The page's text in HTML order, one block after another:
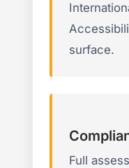
surface.
Full